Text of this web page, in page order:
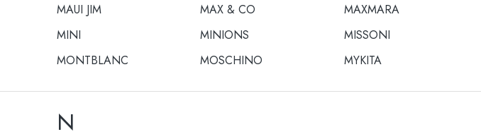
MAUI JIM
MAX & CO MAXMARA
MINI
MINIONS MISSONI
MONTBLANC
MOSCHINO MYKITA
N